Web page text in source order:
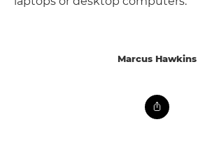
Marcus Hawkins